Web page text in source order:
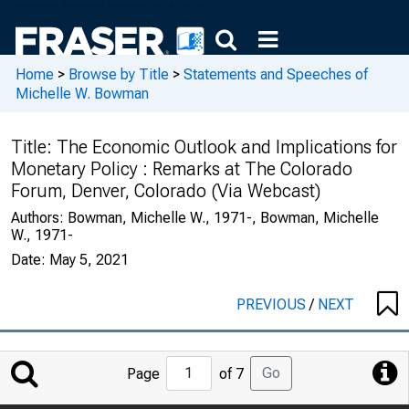
Home > Browse by Title > Statements and Speeches of
Michelle W. Bowman
Title: The Economic Outlook and Implications for
Monetary Policy : Remarks at The Colorado
Forum, Denver, Colorado (Via Webcast)
Authors: Bowman, Michelle W., 1971-, Bowman, Michelle
W., 1971-
Date: May 5, 2021
PREVIOUS/ NEXT
Jump
to
Page of 7 Go